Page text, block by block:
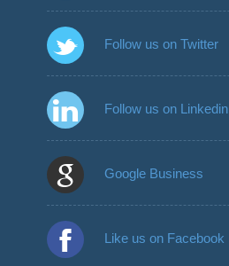
Follow us on Twitter
Follow us on Linkedin
Google Business
Like us on Facebook